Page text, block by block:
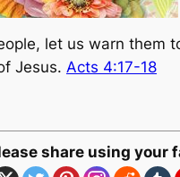
let us warn them
Jesus. Acts 4:17-18
share using your